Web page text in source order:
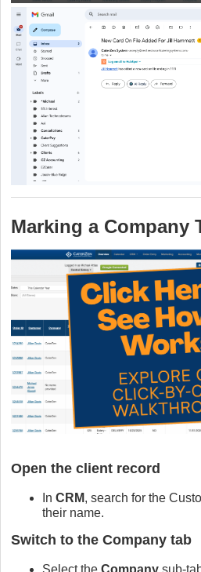
Marking a Company
Open the client record
In CRM, search for the
their name.
Switch to the Company tab